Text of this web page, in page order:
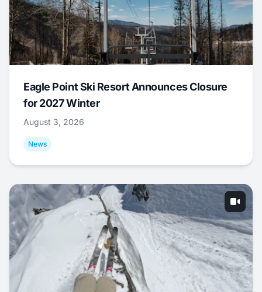
Eagle Point Ski Resort Announces Closure
for 2027 Winter
August 3, 2026
News